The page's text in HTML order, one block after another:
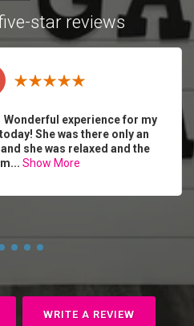
star reviews
Wonderful experience for my
She was there only an
she was relaxed and the
Show More
WRITE A REVIEW